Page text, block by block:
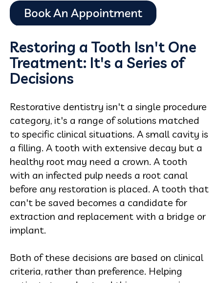
Restoring a Tooth Isn't One
Treatment: It's a Series of
Decisions
Restorative dentistry isn't a single procedure
category, it's a range of solutions matched
to specific clinical situations. A small cavity is
a filling. A tooth with extensive decay but a
healthy root may need a crown. A tooth
with an infected pulp needs a root canal
before any restoration is placed. A tooth that
can't be saved becomes a candidate for
extraction and replacement with a bridge or
implant.
Both of these decisions are based on clinical
criteria, rather than preference. Helping